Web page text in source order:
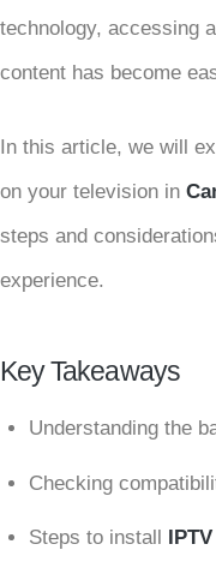
technology, accessing
content has become
In this article, we will
on your television in
steps and
experience.
Key Takeaways
Understanding the
Checking
Steps to install IPTV